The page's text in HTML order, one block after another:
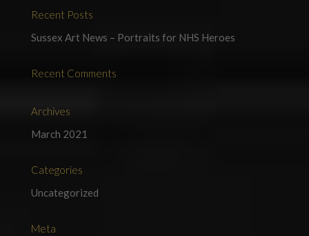
Recent Posts
Sussex Art News – Portraits for NHS Heroes
Recent Comments
Archives
March 2021
Categories
Uncategorized
Meta